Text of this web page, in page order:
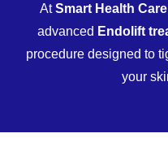
AtSmart Health
advanced Endolift
procedure designed to
your